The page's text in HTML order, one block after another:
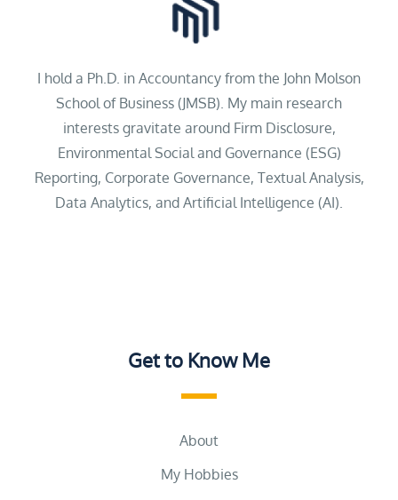
I hold a Ph.D. in Accountancy from the John Molson
School of Business (JMSB). My main research
interests gravitate around Firm Disclosure,
Environmental Social and Governance (ESG)
Reporting, Corporate Governance, Textual Analysis,
Data Analytics, and Artificial Intelligence (AI).
Get to Know Me
About
My Hobbies